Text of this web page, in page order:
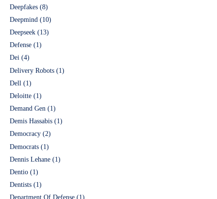
Deepfakes (8)
Deepmind (10)
Deepseek (13)
Defense (1)
Dei (4)
Delivery Robots (1)
Dell (1)
Deloitte (1)
Demand Gen (1)
Demis Hassabis (1)
Democracy (2)
Democrats (1)
Dennis Lehane (1)
Dentio (1)
Dentists (1)
Department Of Defense (1)